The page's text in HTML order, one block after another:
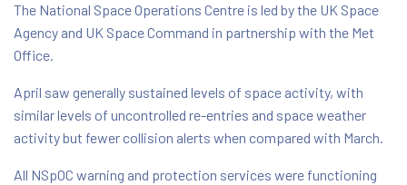
The National Space Operations Centre is led by the UK Space
Agency and UK Space Command in partnership with the Met
Office.
April saw generally sustained levels of space activity, with
similar levels of uncontrolled re-entries and space weather
activity but fewer collision alerts when compared with March.
All NSpOC warning and protection services were functioning